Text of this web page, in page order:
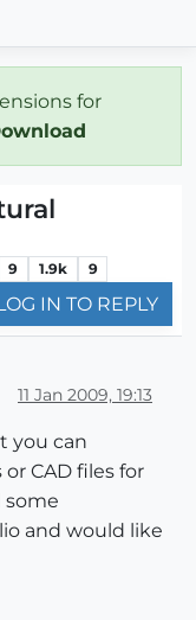
for
9 1.9k 9
IN TO REPLY
11 Jan 2009, 19:13
you can
CAD files for
some
and would like